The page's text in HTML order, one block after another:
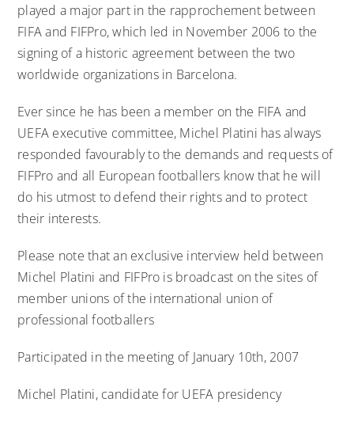
played a major part in the rapprochement between
FIFA and FIFPro, which led in November 2006 to the
signing of a historic agreement between the two
worldwide organizations in Barcelona.
Ever since he has been a member on the FIFA and
UEFA executive committee, Michel Platini has always
responded favourably to the demands and requests of
FIFPro and all European footballers know that he will
do his utmost to defend their rights and to protect
their interests.
Please note that an exclusive interview held between
Michel Platini and FIFPro is broadcast on the sites of
member unions of the international union of
professional footballers
Participated in the meeting of January 10th, 2007
Michel Platini, candidate for UEFA presidency